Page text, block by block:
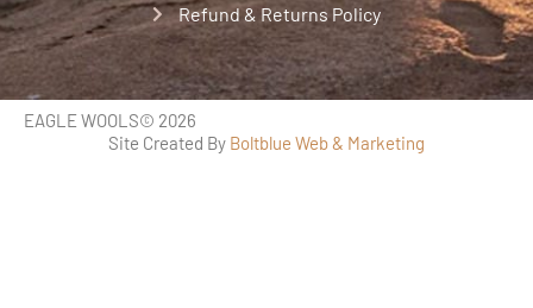
Refund & Returns Policy
EAGLE WOOLS© 2026
Site Created By Boltblue Web & Marketing